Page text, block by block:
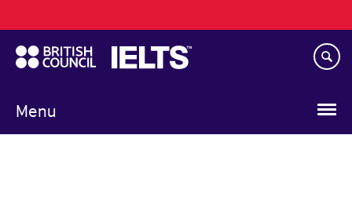
to
main
content
Menu
navigation